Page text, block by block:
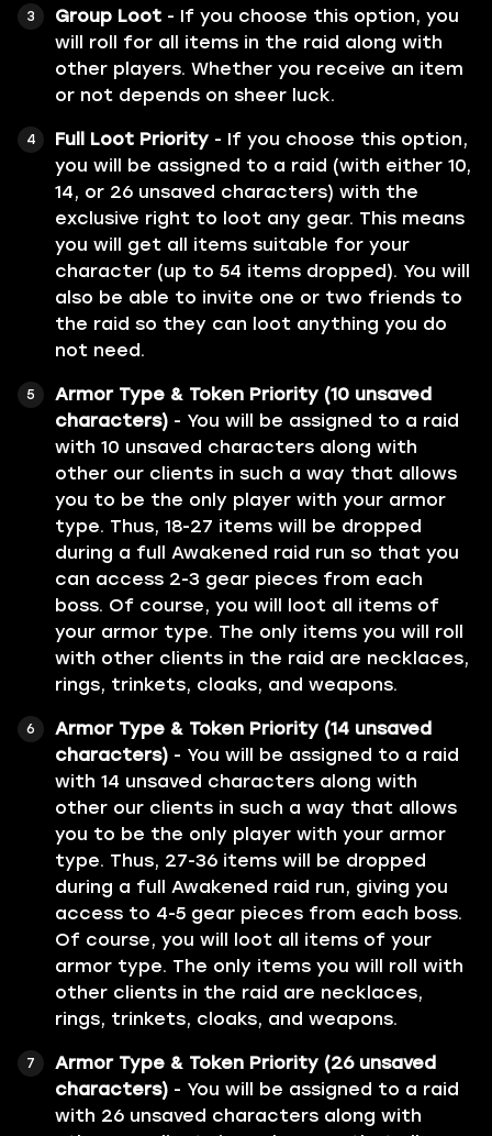
Group Loot - If you choose this option, you
will roll for all items in the raid along with
other players. Whether you receive an item
or not depends on sheer luck.
Full Loot Priority - If you choose this option,
you will be assigned to a raid (with either 10,
14, or 26 unsaved characters) with the
exclusive right to loot any gear. This means
you will get all items suitable for your
character (up to 54 items dropped). You will
also be able to invite one or two friends to
the raid so they can loot anything you do
not need.
Armor Type & Token Priority (10 unsaved
characters) - You will be assigned to a raid
with 10 unsaved characters along with
other our clients in such a way that allows
you to be the only player with your armor
type. Thus, 18-27 items will be dropped
during a full Awakened raid run so that you
can access 2-3 gear pieces from each
boss. Of course, you will loot all items of
your armor type. The only items you will roll
with other clients in the raid are necklaces,
rings, trinkets, cloaks, and weapons.
Armor Type & Token Priority (14 unsaved
characters) - You will be assigned to a raid
with 14 unsaved characters along with
other our clients in such a way that allows
you to be the only player with your armor
type. Thus, 27-36 items will be dropped
during a full Awakened raid run, giving you
access to 4-5 gear pieces from each boss.
Of course, you will loot all items of your
armor type. The only items you will roll with
other clients in the raid are necklaces,
rings, trinkets, cloaks, and weapons.
Armor Type & Token Priority (26 unsaved
characters) - You will be assigned to a raid
with 26 unsaved characters along with